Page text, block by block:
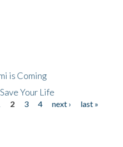
is Coming
Your Life
2 3 4 next ›
last »